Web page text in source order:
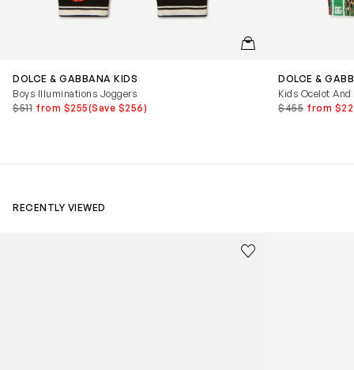
QUICKVIEW
DOLCE & GABBANA KIDS
Boys Illuminations Joggers
$511 from $255(Save $256)
DOLCE &
Kids Ocelot
$455 from
RECENTLY VIEWED
Save to wishlist
Remove from